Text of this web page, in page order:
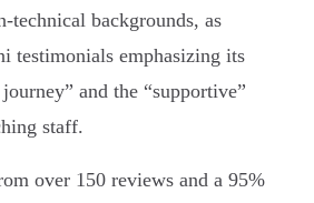
technical backgrounds, as
testimonials emphasizing its
and the “supportive”
staff.
over 150 reviews and a 95%